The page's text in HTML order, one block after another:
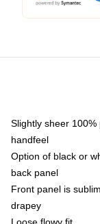
Slightly sheer
handfeel
Option of black or
back panel
Front panel is
drapey